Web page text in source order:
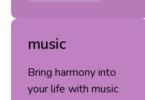
music
Bring harmony into
your life with music